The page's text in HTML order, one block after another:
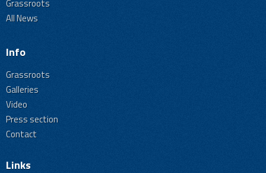
Grassroots
All News
Info
Grassroots
Galleries
Video
Press section
Contact
Links